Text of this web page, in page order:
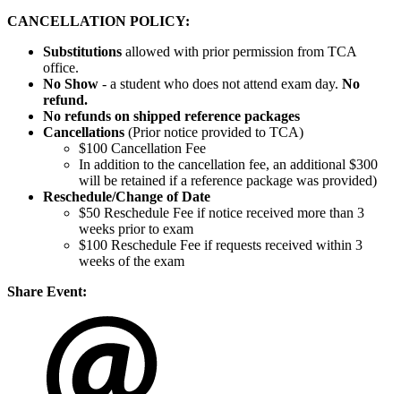
CANCELLATION POLICY:
Substitutions allowed with prior permission from TCA
office.
No Show - a student who does not attend exam day. No
refund.
No refunds on shipped reference packages
Cancellations (Prior notice provided to TCA)
$100 Cancellation Fee
In addition to the cancellation fee, an additional $300
will be retained if a reference package was provided)
Reschedule/Change of Date
$50 Reschedule Fee if notice received more than 3
weeks prior to exam
$100 Reschedule Fee if requests received within 3
weeks of the exam
Share Event: